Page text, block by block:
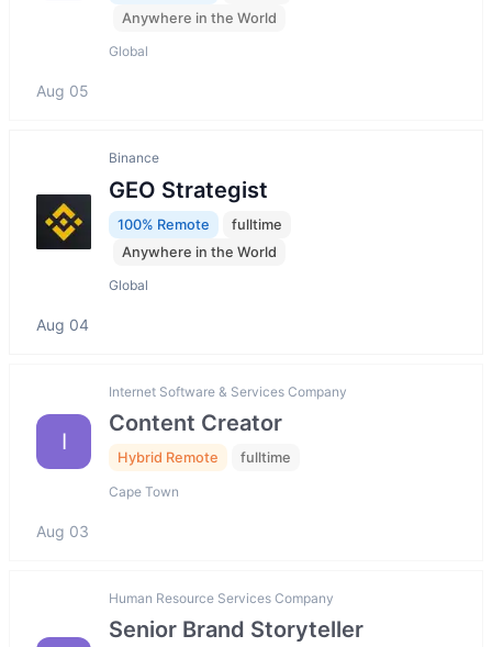
Anywhere in the World
Global
Aug 05
Binance
GEO Strategist
100% Remote
fulltime
Anywhere in the World
Global
Aug 04
I
Internet Software & Services Company
Content Creator
Hybrid Remote fulltime
Cape Town
Aug 03
Human Resource Services Company
Senior Brand Storyteller